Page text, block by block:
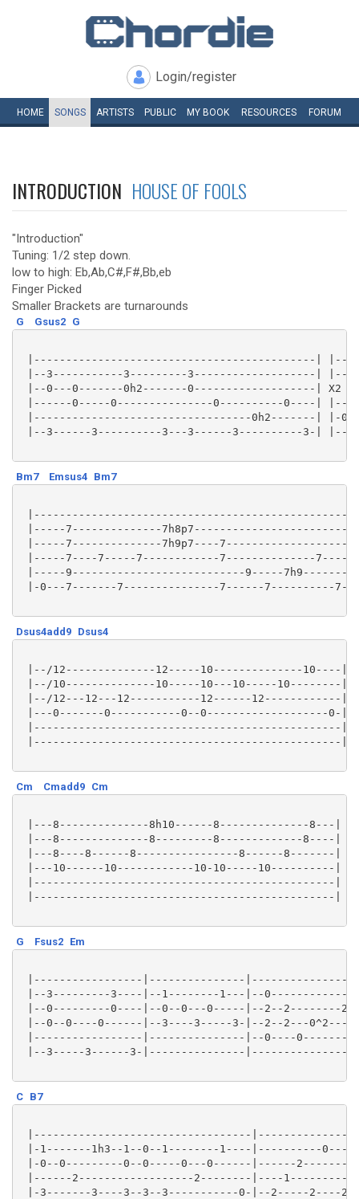
Login/register
HOME SONGS ARTISTS PUBLIC MY BOOK RESOURCES FORUM
INTRODUCTION HOUSE OF FOOLS
"Introduction"
Tuning: 1/2 step down.
low to high: Eb,Ab,C#,F#,Bb,eb
Finger Picked
Smaller Brackets are turnarounds
G Gsus2 G
|--------------------------------------------|
|--3-----------3---------3-------------------|
|--0---0-------0h2-------0-------------------| X2
|------0-----0---------------0----------0----|
|----------------------------------0h2-------| |-
|--3------3----------3---3------3----------3-|
Bm7 Emsus4 Bm7
|-------------------------------------------------
|-----7--------------
|-----7--------------7h9p7----7-------------------
|-----7----7-----7------------7--------------7----
|-----9---------------------------9-----7h9-------|
|-0---7-------7---------------7------7----------
Dsus4add9 Dsus4
|--/12--------------12-----10--------------10----|
|--/10--------------10-----10---10-----10--------|
|--/12---12---12-----------12------12------------|
|---0-------0-----------0--0-------------------0-|
|------------------------------------------------|
|------------------------------------------------|
Cm Cmadd9 Cm
|---8--------------8h10------8--------------8---|
|---8--------------8---------8-------------8----|
|---8----8------8----------------8------8-------|
|---10------10------------10-10-----10----------|
|-----------------------------------------------|
|-----------------------------------------------|
G Fsus2 Em
|-----------------|---------------
|--3---------3----|--1--------1---|--0-------------
|--0---------0----|--0--0---0-----|--2--2--------
|--0--0----0------|--3----3-----3-|--2--2---
|-----------------|---------------|--0----
|--3-----3------3-|---------------
C B7
|----------------------------------|---------------
|-1-------1h3--1--0--1--------1----|----------
|-0--0---------0--0-----0---0------|------
|------2------------------2--------|----
|-3-------3----3--3--3-----------0-|--2-----2----